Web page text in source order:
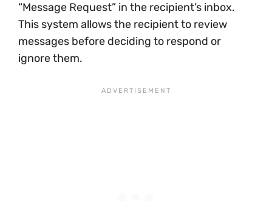
“Message Request” in the recipient’s inbox.
This system allows the recipient to review
messages before deciding to respond or
ignore them.